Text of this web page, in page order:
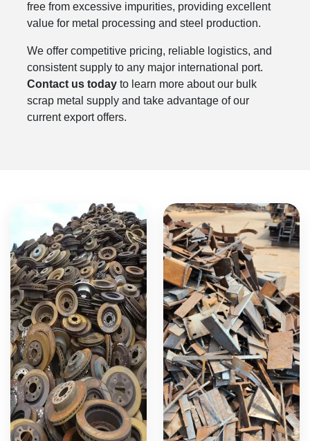
free from excessive impurities, providing excellent
value for metal processing and steel production.
We offer competitive pricing, reliable logistics, and
consistent supply to any major international port.
Contact us today to learn more about our bulk
scrap metal supply and take advantage of our
current export offers.